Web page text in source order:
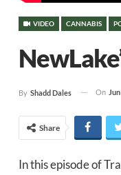
VIDEO CANNABIS
By Shadd Dales On
Share
In this episode of